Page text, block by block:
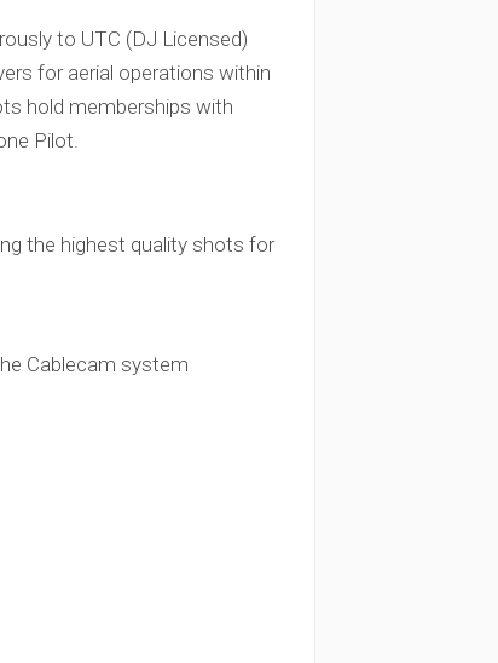
to UTC (DJ Licensed)
for aerial operations within
hold memberships with
Pilot.
the highest quality shots for
Cablecam system